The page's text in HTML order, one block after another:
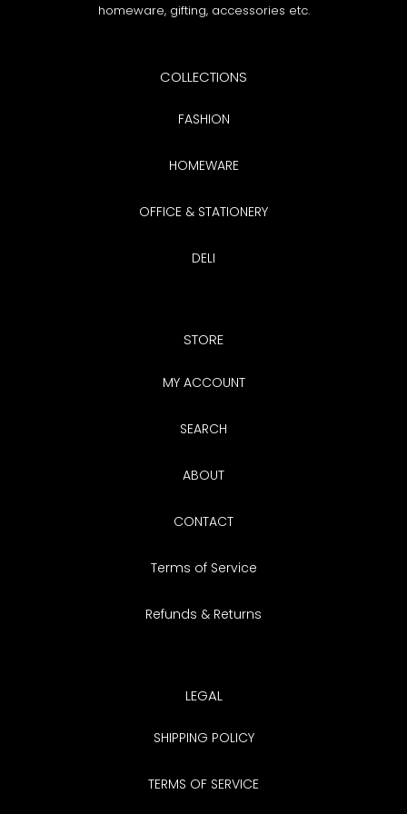
n
homeware, gifting, accessories etc.
COLLECTIONS
FASHION
HOMEWARE
OFFICE & STATIONERY
DELI
STORE
MY ACCOUNT
SEARCH
ABOUT
CONTACT
Terms of Service
Refunds & Returns
LEGAL
SHIPPING POLICY
TERMS OF SERVICE